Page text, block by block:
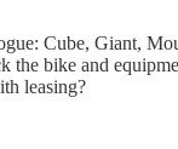
Cube, Giant,
the bike and
leasing?